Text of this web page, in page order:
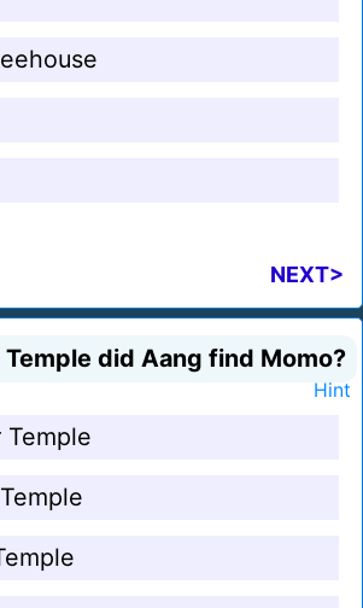
NEXT>
did Aang find Momo?
Hint